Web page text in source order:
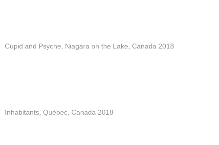
Cupid and Psyche, Niagara on the Lake, Canada 2018
Inhabitants, Québec, Canada 2018